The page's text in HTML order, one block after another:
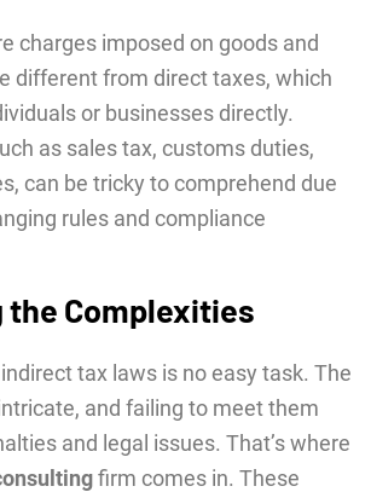
charges imposed on goods and
different from direct taxes, which
or businesses directly.
as sales tax, customs duties,
can be tricky to comprehend due
rules and compliance
the Complexities
tax laws is no easy task. The
and failing to meet them
and legal issues. That’s where
firm comes in. These